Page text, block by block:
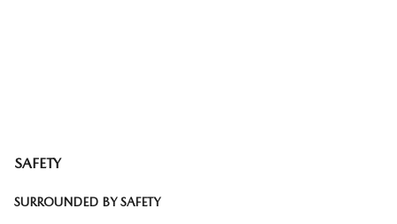
SAFETY
SURROUNDED BY SAFETY